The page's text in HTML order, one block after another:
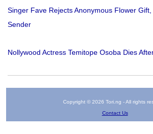
Singer Fave Rejects Anonymous Flower
Sender
Nollywood Actress Temitope Osoba Dies
Copyright © 2026 Tori.ng - All rights
Contact Us